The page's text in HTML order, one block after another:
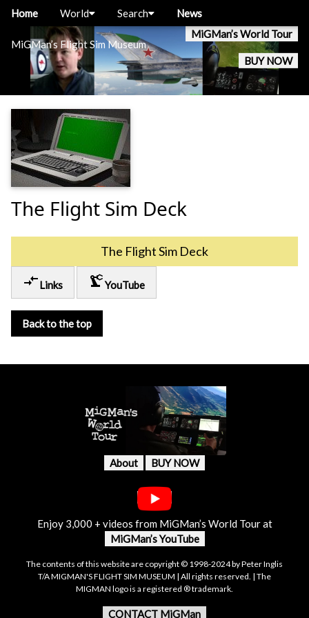
MiGMan’s Flight Sim Museum
MiGMan’s World Tour
BUY NOW
Home World Search News
The Flight Sim Deck
The Flight Sim Deck
compare_arrowsLinks precision_manufacturingYouTube
Back to the top
About BUY NOW
Enjoy 3,000 + videos from MiGMan’s World Tour at
MiGMan’s YouTube
The contents of this website are copyright © 1998-2024 by Peter Inglis
T/A MIGMAN'S FLIGHT SIM MUSEUM | All rights reserved. | The
MIGMAN logo is a registered ® trademark.
CONTACT MiGMan